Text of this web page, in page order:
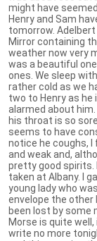
might have
Henry and Sam
tomorrow.
Mirror containing
weather now very
was a beautiful
ones. We sleep
rather cold as we
two to Henry as he
alarmed about
his throat is so
seems to have
notice he coughs, I
and weak and,
pretty good spirits.
taken at Albany. I
young lady who
envelope the other
been lost by some
Morse is quite
write no more